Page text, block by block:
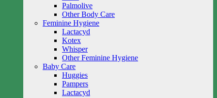
Palmolive
Other Body Care
Feminine Hygiene
Lactacyd
Kotex
Whisper
Other Feminine Hygiene
Baby Care
Huggies
Pampers
Lactacyd